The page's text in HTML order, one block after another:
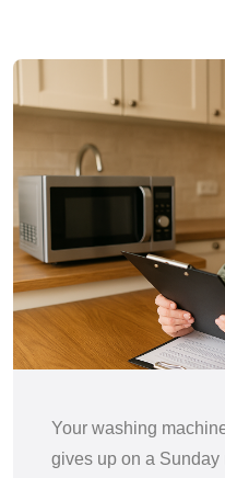
Your washing
gives up on a